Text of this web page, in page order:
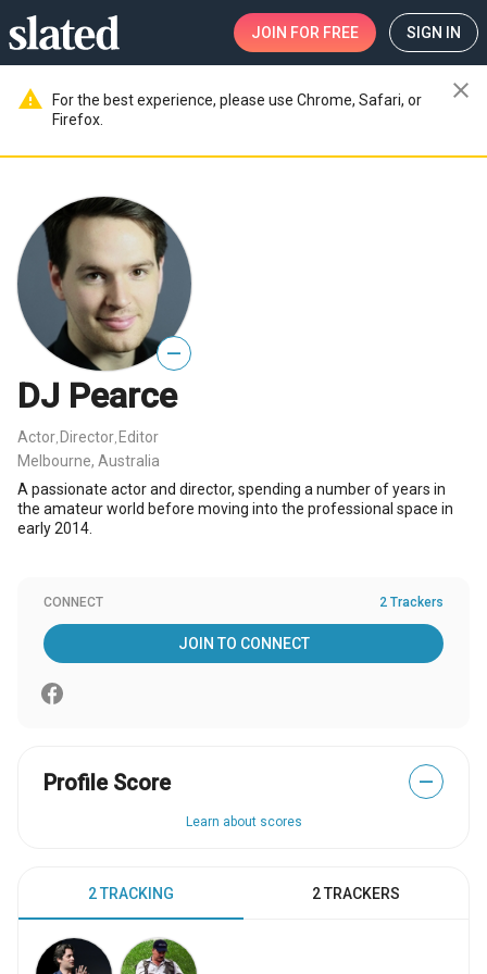
JOIN FOR FREE SIGN IN
warning
For the best experience, please use Chrome, Safari, or
Firefox.
close
—
DJ Pearce
Actor Director Editor
Melbourne, Australia
A passionate actor and director, spending a number of years in
the amateur world before moving into the professional space in
early 2014.
CONNECT 2 Trackers
JOIN TO CONNECT
Profile Score —
Learn about scores
2 TRACKING 2 TRACKERS